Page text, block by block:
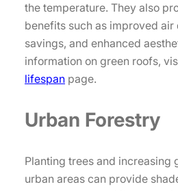
the temperature. They also
benefits such as improved air
savings, and enhanced
information on green roofs,
lifespan page.
Urban Forestry
Planting trees and increasing
urban areas can provide